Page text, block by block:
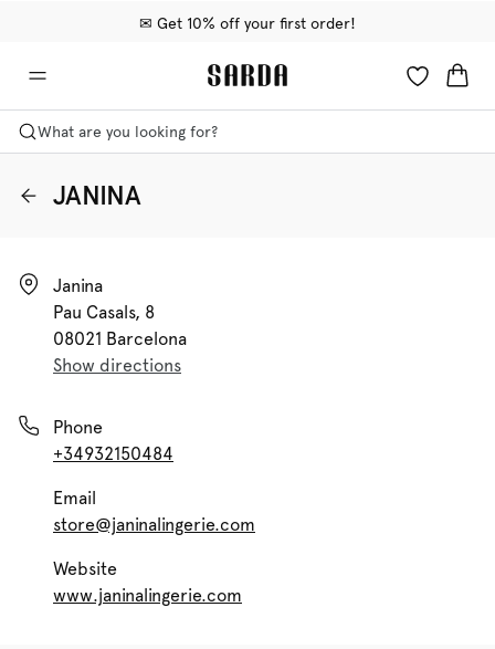
✉ Get 10% off your first order!
🚚 Free delivery above €75
📦 Free returns
What are you looking for?
JANINA
Janina
Pau Casals, 8
08021 Barcelona
Show directions
Phone
+34932150484
Email
store@janinalingerie.com
Website
www.janinalingerie.com